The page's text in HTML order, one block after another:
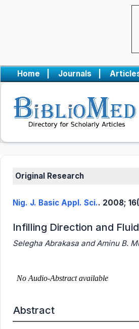
Home | Journals |
Original Research
Nig. J. Basic Appl. Sci.. 2008;
Infilling Direction and
Selegha Abrakasa and Aminu B.
Abstract